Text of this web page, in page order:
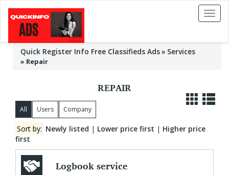
Toggle
Quick Register Info Free Classifieds Ads Services
» Repair
REPAIR
All Users Company
Sort by: Newly listed | Lower price first | Higher price
first
Logbook service